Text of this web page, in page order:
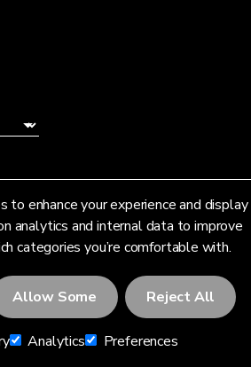
to enhance your experience and display
analytics and internal data to improve
categories you’re comfortable with.
Allow Some Reject All
Analytics Preferences
MeteoLab Inc.
and Conditions